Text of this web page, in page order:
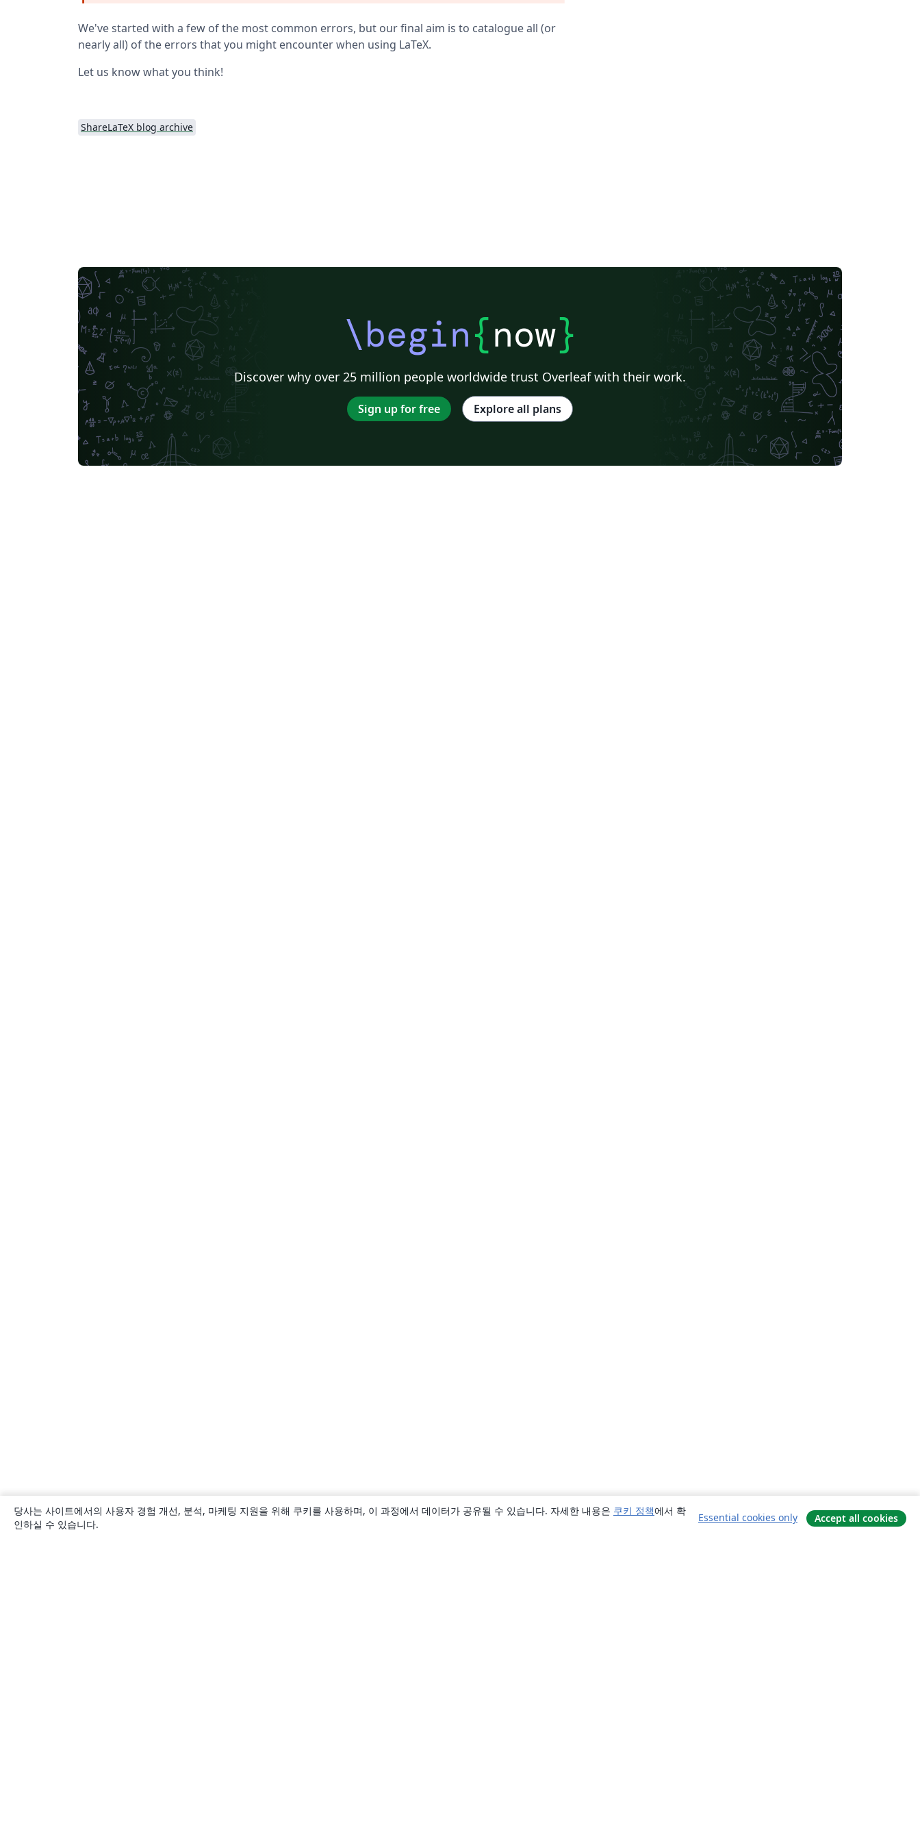
We've started with a few of the most common errors, but our final aim is to catalogue all (or
nearly all) of the errors that you might encounter when using LaTeX.
Let us know what you think!
ShareLaTeX blog archive
\begin{now}
Discover why over 25 million people worldwide trust Overleaf with their work.
Sign up for free Explore all plans
당사는 사이트에서의 사용자 경험 개선, 분석, 마케팅 지원을 위해 쿠키를 사용하며, 이 과정에서 데이터가 공유될 수 있습니다. 자세한 내용은 쿠키 정책에서 확
인하실 수 있습니다.
Essential cookies only Accept all cookies